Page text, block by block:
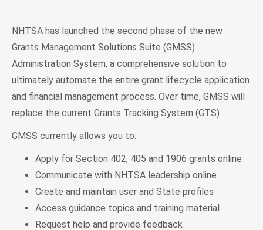
NHTSA has launched the second phase of the new
Grants Management Solutions Suite (GMSS)
Administration System, a comprehensive solution to
ultimately automate the entire grant lifecycle application
and financial management process. Over time, GMSS will
replace the current Grants Tracking System (GTS).
GMSS currently allows you to:
Apply for Section 402, 405 and 1906 grants online
Communicate with NHTSA leadership online
Create and maintain user and State profiles
Access guidance topics and training material
Request help and provide feedback